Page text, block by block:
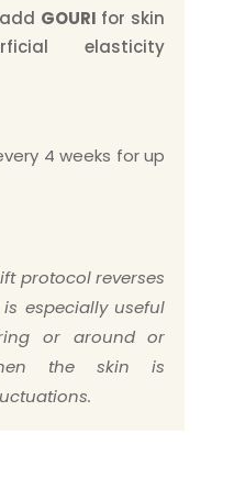
GOURI for skin
elasticity
4 weeks for up
protocol reverses
especially useful
or around or
the skin is